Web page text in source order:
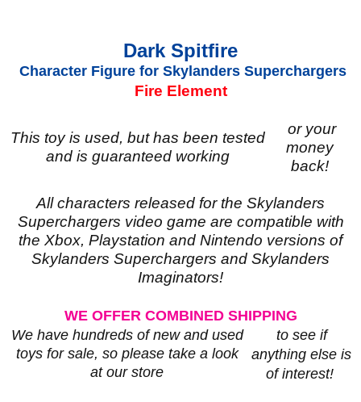
Dark Spitfire
Character Figure for Skylanders Superchargers
Fire Element
This toy is used, but has been tested
and is guaranteed working
or your
money
back!
All characters released for the Skylanders
Superchargers video game are compatible with
the Xbox, Playstation and Nintendo versions of
Skylanders Superchargers and Skylanders
Imaginators!
WE OFFER COMBINED SHIPPING
We have hundreds of new and used
toys for sale, so please take a look
at our store
to see if
anything else is
of interest!